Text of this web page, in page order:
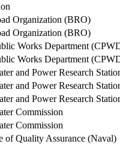
Organization (BRO)
Organization (BRO)
Works Department
Works Department
and Power Research
and Power Research
and Power Research
Commission
Commission
of Quality Assurance (Naval)